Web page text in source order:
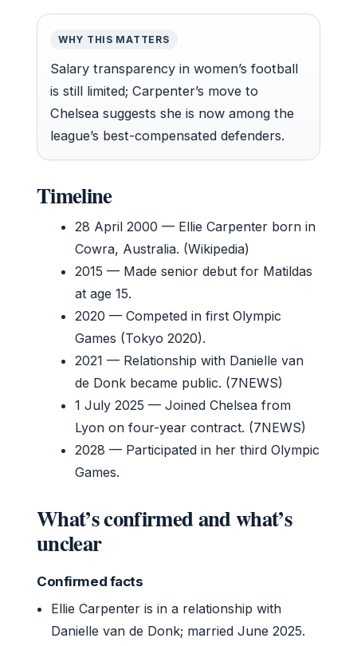
WHY THIS MATTERS
Salary transparency in women’s football
is still limited; Carpenter’s move to
Chelsea suggests she is now among the
league’s best-compensated defenders.
Timeline
28 April 2000 — Ellie Carpenter born in
Cowra, Australia. (Wikipedia)
2015 — Made senior debut for Matildas
at age 15.
2020 — Competed in first Olympic
Games (Tokyo 2020).
2021 — Relationship with Danielle van
de Donk became public. (7NEWS)
1 July 2025 — Joined Chelsea from
Lyon on four-year contract. (7NEWS)
2028 — Participated in her third Olympic
Games.
What’s confirmed and what’s
unclear
Confirmed facts
Ellie Carpenter is in a relationship with
Danielle van de Donk; married June 2025.